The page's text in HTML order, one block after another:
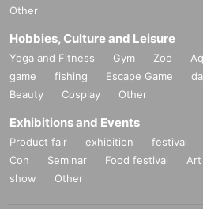
Other
Hobbies, Culture and Leisure
Yoga and Fitness Gym Zoo
game
fishing Escape Game
Beauty
Cosplay Other
Exhibitions and Events
Product fair exhibition festival
Con
Seminar Food festival Art
show
Other